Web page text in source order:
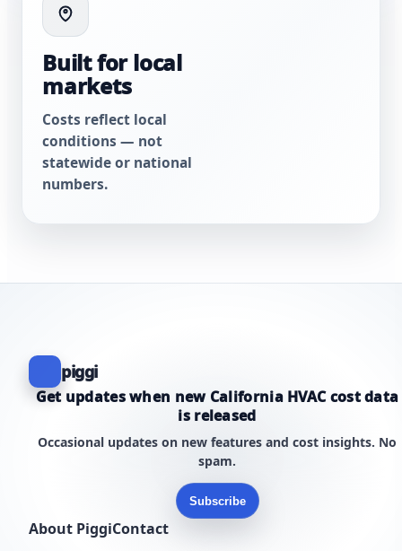
Built for local
markets
Costs reflect local
conditions — not
statewide or national
numbers.
piggi
Get updates when new California HVAC cost data
is released
Occasional updates on new features and cost insights. No
spam.
Subscribe
About PiggiContact